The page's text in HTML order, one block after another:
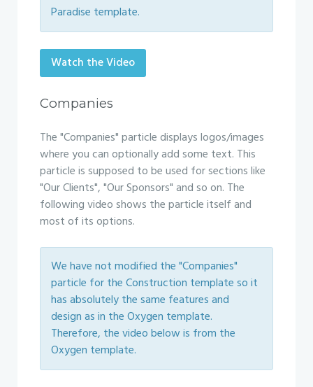
Paradise template.
Watch the Video
Companies
The "Companies" particle displays logos/images
where you can optionally add some text. This
particle is supposed to be used for sections like
"Our Clients", "Our Sponsors" and so on. The
following video shows the particle itself and
most of its options.
We have not modified the "Companies"
particle for the Construction template so it
has absolutely the same features and
design as in the Oxygen template.
Therefore, the video below is from the
Oxygen template.